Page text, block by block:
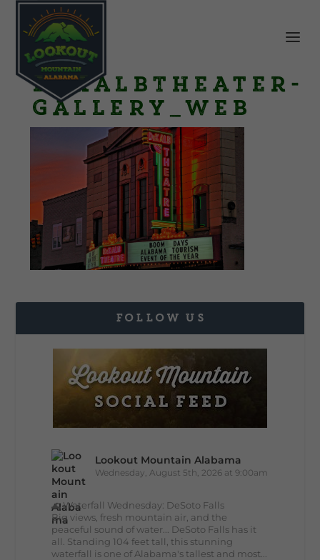
DeKalbTheater-
Gallery_web
FOLLOW US
Lookout Mountain Alabama
Wednesday, August 5th, 2026 at 9:00am
🌊 Waterfall Wednesday: DeSoto Falls
Big views, fresh mountain air, and the
peaceful sound of water... DeSoto Falls has it
all. Standing 104 feet tall, this stunning
waterfall is one of Alabama's tallest and most...